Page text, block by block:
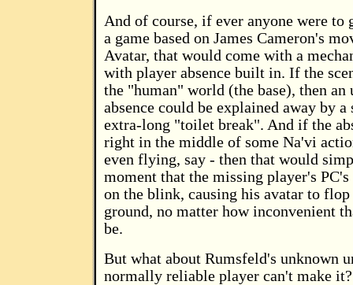
And of course, if ever anyone were to
a game based on James Cameron's
Avatar, that would come with a
with player absence built in. If the
the "human" world (the base), then an
absence could be explained away by a
extra-long "toilet break". And if the
right in the middle of some Na'vi
even flying, say - then that would
moment that the missing player's
on the blink, causing his avatar to
ground, no matter how inconvenient
be.
But what about Rumsfeld's unknown
normally reliable player can't make it?